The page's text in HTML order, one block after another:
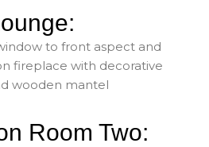
to front aspect and
fireplace with decorative
wooden mantel
Room Two: